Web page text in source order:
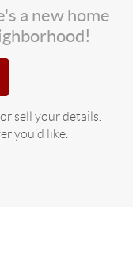
a new home
sell your details.
you'd like.